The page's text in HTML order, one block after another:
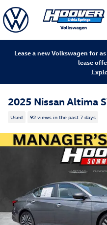
Skip to main content
Lease a new Volkswagen for
lease
2025 Nissan Altima
Used 92 views in the past 7 days